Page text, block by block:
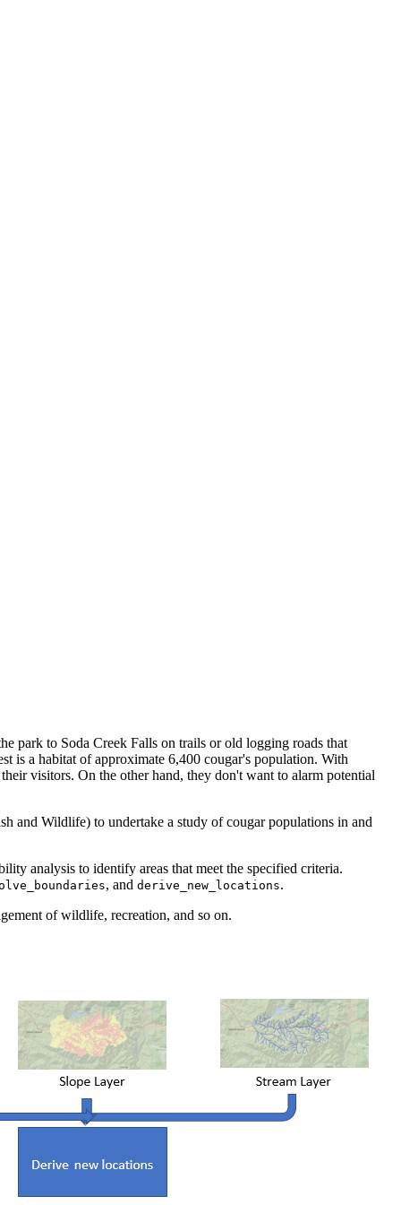
park to Soda Creek Falls on trails or old logging roads that
is a habitat of approximate 6,400 cougar's population. With
visitors. On the other hand, they don't want to alarm potential
and Wildlife) to undertake a study of cougar populations in and
analysis to identify areas that meet the specified criteria.
, and derive_new_locations.
of wildlife, recreation, and so on.